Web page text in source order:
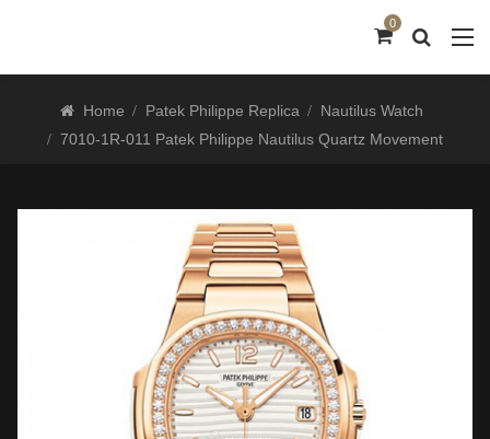
0
Home Patek Philippe Replica
Nautilus Watch
7010-1R-011 Patek Philippe Nautilus Quartz Movement